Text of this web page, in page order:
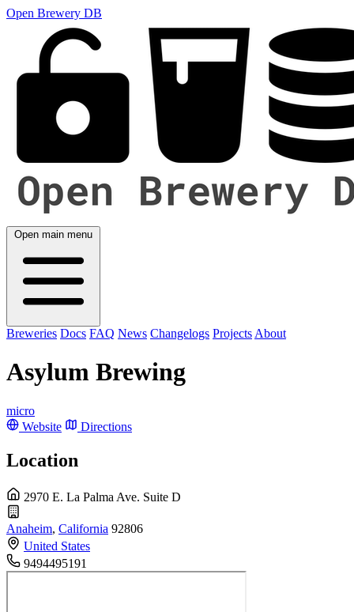
Open Brewery DB
Open main menu
Breweries Docs FAQ News Changelogs Projects About
Asylum Brewing
micro
Website
Directions
Location
2970 E. La Palma Ave. Suite D
Anaheim, California 92806
United States
9494495191